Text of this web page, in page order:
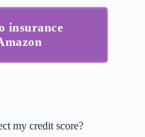
insurance
my credit score?